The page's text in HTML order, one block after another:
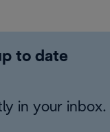
to date
in your inbox.